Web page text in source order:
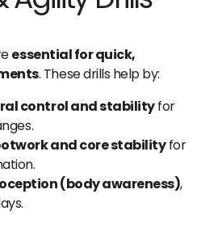
essential for quick,
. These drills help by:
control and stabilityfor
and core stabilityfor
(body awareness),